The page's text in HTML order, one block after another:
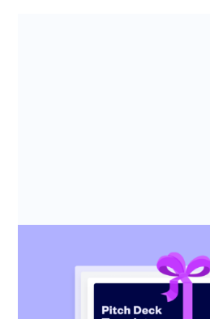
Startup pitch deck: